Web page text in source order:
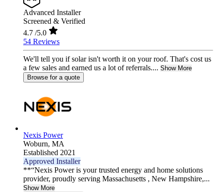
Advanced Installer
Screened & Verified
4.7 /5.0
54 Reviews
We'll tell you if solar isn't worth it on your roof. That's cost us
a few sales and earned us a lot of referrals.... Show More
Browse for a quote
Nexis Power
Woburn, MA
Established 2021
Approved Installer
**“Nexis Power is your trusted energy and home solutions
provider, proudly serving Massachusetts , New Hampshire,...
Show More